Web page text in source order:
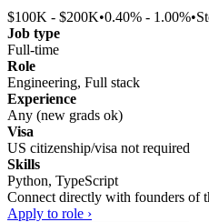
$100K - $200K•0.40% - 1.00%•
Job type
Full-time
Role
Engineering, Full stack
Experience
Any (new grads ok)
Visa
US citizenship/visa not required
Skills
Python, TypeScript
Connect directly with founders of
Apply to role ›